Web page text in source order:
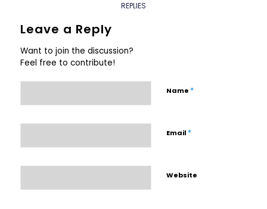
REPLIES
Leave a Reply
Want to join the discussion?
Feel free to contribute!
Name *
Email *
Website